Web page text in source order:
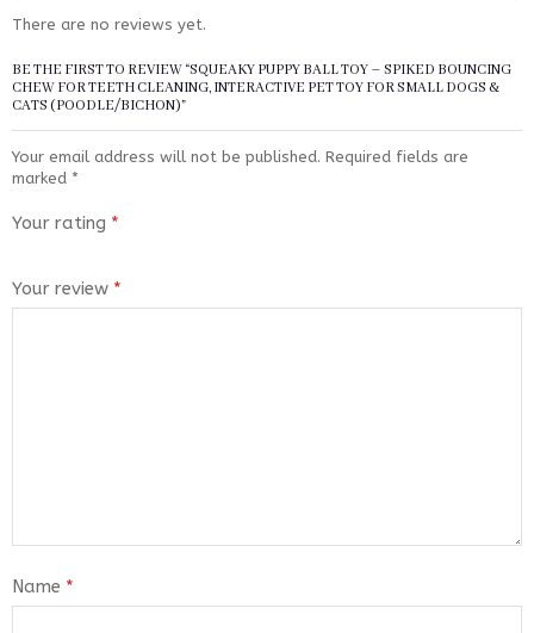
There are no reviews yet.
BE THE FIRST TO REVIEW “SQUEAKY PUPPY BALL TOY – SPIKED BOUNCING
CHEW FOR TEETH CLEANING, INTERACTIVE PET TOY FOR SMALL DOGS &
CATS (POODLE/BICHON)”
Your email address will not be published. Required fields are
marked *
Your rating *
Your review *
Name *